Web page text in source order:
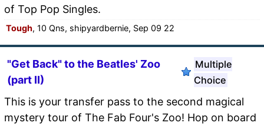
of Top Pop Singles.
Tough, 10 Qns, shipyardbernie, Sep 09 22
"Get Back" to the Beatles' Zoo
(part II)
Multiple
Choice
This is your transfer pass to the second magical
mystery tour of The Fab Four's Zoo! Hop on board